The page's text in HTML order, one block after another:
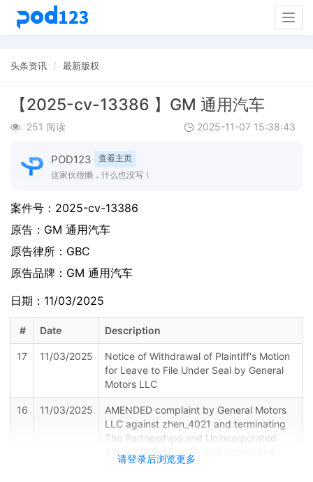
头条资讯 最新版权
【2025-cv-13386 】GM 通用汽车
251 阅读 2025-11-07 15:38:43
POD123
查看主页
这家伙很懒，什么也没写！
请登录后浏览更多
案件号： 2025-cv-13386
原告： GM 通用汽车
原告律所：GBC
原告品牌： GM 通用汽车
日期：11/03/2025
# Date Description
17 11/03/2025
Notice of Withdrawal of Plaintiff's Motion
for Leave to File Under Seal by General
Motors LLC
16 11/03/2025
AMENDED complaint by General Motors
LLC against zhen_4021 and terminating
The Partnerships and Unincorporated
Associations Identified on Schedule A